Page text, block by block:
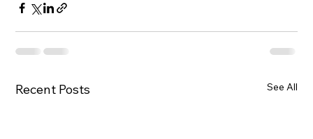
Recent Posts See All